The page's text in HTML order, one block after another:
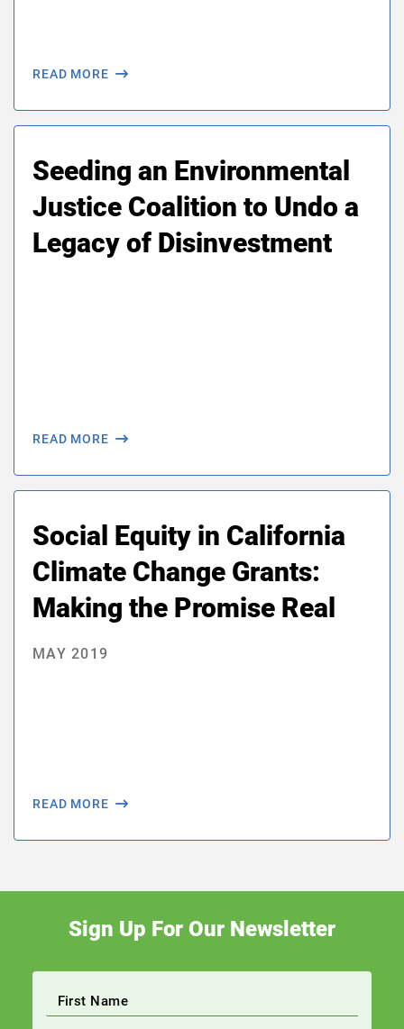
DONATE
READ MORE
Seeding an Environmental
Justice Coalition to Undo a
Legacy of Disinvestment
READ MORE
Social Equity in California
Climate Change Grants:
Making the Promise Real
MAY 2019
READ MORE
Sign Up For Our Newsletter